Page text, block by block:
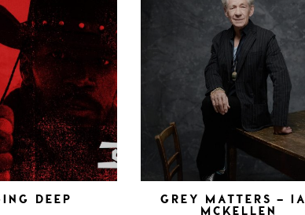
DEEP
GREY MATTERS –
MCKELLEN